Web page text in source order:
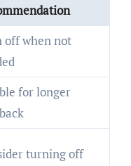
off when not
for longer
turning off